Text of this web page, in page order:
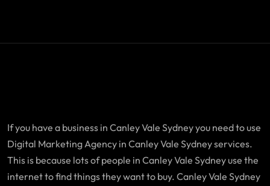
If you have a business in Canley Vale Sydney you need to use
Digital Marketing Agency in Canley Vale Sydney services.
This is because lots of people in Canley Vale Sydney use the
internet to find things they want to buy. Canley Vale Sydney